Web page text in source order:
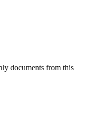
documents from this